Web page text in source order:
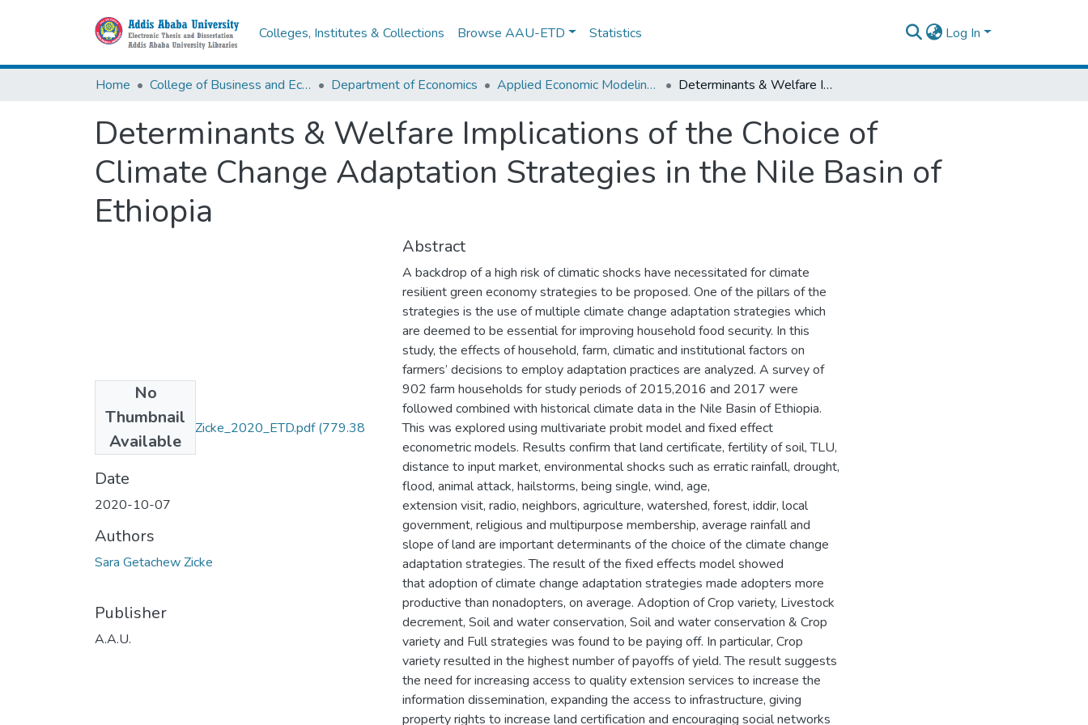
Colleges, Institutes & Collections Browse AAU-ETD Statistics Log In
Home College of Business and Economics Department of Economics Applied Economic Modeling And Forecasting (Fiscal Policy Analysis And Planning) Determinants & Welfare Implications of the Choice of Climate Change Adaptation Strategies in the Nile Basin of Ethiopia
Determinants & Welfare Implications of the Choice of
Climate Change Adaptation Strategies in the Nile Basin of
Ethiopia
No
Thumbnail
Available
Sara _Getachew_ Zicke_2020_ETD.pdf(779.38
KB)
Date
2020-10-07
Authors
Sara Getachew Zicke
Publisher
A.A.U.
Abstract
A backdrop of a high risk of climatic shocks have necessitated for climate
resilient green economy strategies to be proposed. One of the pillars of the
strategies is the use of multiple climate change adaptation strategies which
are deemed to be essential for improving household food security. In this
study, the effects of household, farm, climatic and institutional factors on
farmers’ decisions to employ adaptation practices are analyzed. A survey of
902 farm households for study periods of 2015,2016 and 2017 were
followed combined with historical climate data in the Nile Basin of Ethiopia.
This was explored using multivariate probit model and fixed effect
econometric models. Results confirm that land certificate, fertility of soil, TLU,
distance to input market, environmental shocks such as erratic rainfall, drought,
flood, animal attack, hailstorms, being single, wind, age,
extension visit, radio, neighbors, agriculture, watershed, forest, iddir, local
government, religious and multipurpose membership, average rainfall and
slope of land are important determinants of the choice of the climate change
adaptation strategies. The result of the fixed effects model showed
that adoption of climate change adaptation strategies made adopters more
productive than nonadopters, on average. Adoption of Crop variety, Livestock
decrement, Soil and water conservation, Soil and water conservation & Crop
variety and Full strategies was found to be paying off. In particular, Crop
variety resulted in the highest number of payoffs of yield. The result suggests
the need for increasing access to quality extension services to increase the
information dissemination, expanding the access to infrastructure, giving
property rights to increase land certification and encouraging social networks